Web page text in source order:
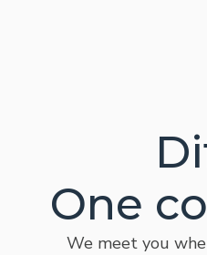
One
We meet you